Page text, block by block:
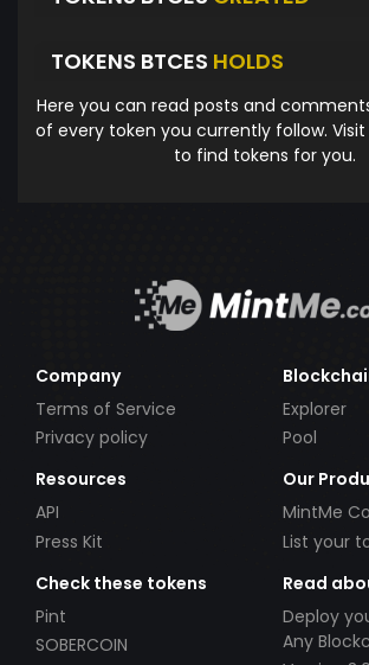
TOKENS BTCES HOLDS
Here you can read posts and
of every token you currently follow.
to find tokens for you.
Company
Terms of Service
Privacy policy
Explorer
Pool
Resources
API
Press Kit
Our
MintMe
List your
Check these tokens
Pint
SOBERCOIN
Read
Deploy
Any